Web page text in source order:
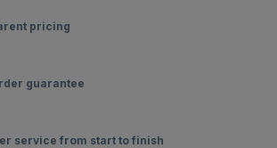
pricing
guarantee
service from start to finish